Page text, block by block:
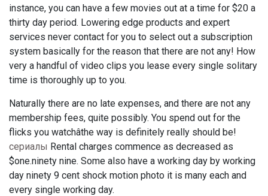
instance, you can have a few movies out at a time for $20 a
thirty day period. Lowering edge products and expert
services never contact for you to select out a subscription
system basically for the reason that there are not any! How
very a handful of video clips you lease every single solitary
time is thoroughly up to you.
Naturally there are no late expenses, and there are not any
membership fees, quite possibly. You spend out for the
flicks you watchâthe way is definitely really should be!
сериалы Rental charges commence as decreased as
$one.ninety nine. Some also have a working day by working
day ninety 9 cent shock motion photo it is many each and
every single working day.